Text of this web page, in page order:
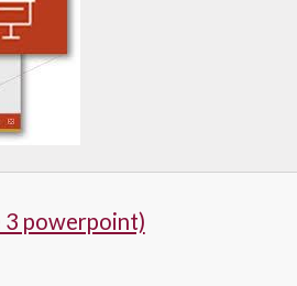
3 powerpoint)